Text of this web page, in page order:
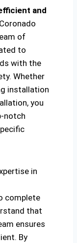
and
of
to
with the
Whether
installation
you
notch
in
complete
that
ensures
By